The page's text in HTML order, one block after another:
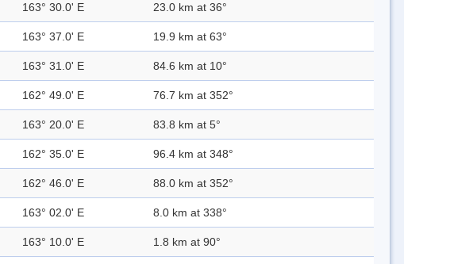
163° 30.0' E 23.0 km at 36°
163° 37.0' E 19.9 km at 63°
163° 31.0' E 84.6 km at 10°
162° 49.0' E 76.7 km at 352°
163° 20.0' E 83.8 km at 5°
162° 35.0' E 96.4 km at 348°
162° 46.0' E 88.0 km at 352°
163° 02.0' E 8.0 km at 338°
163° 10.0' E 1.8 km at 90°